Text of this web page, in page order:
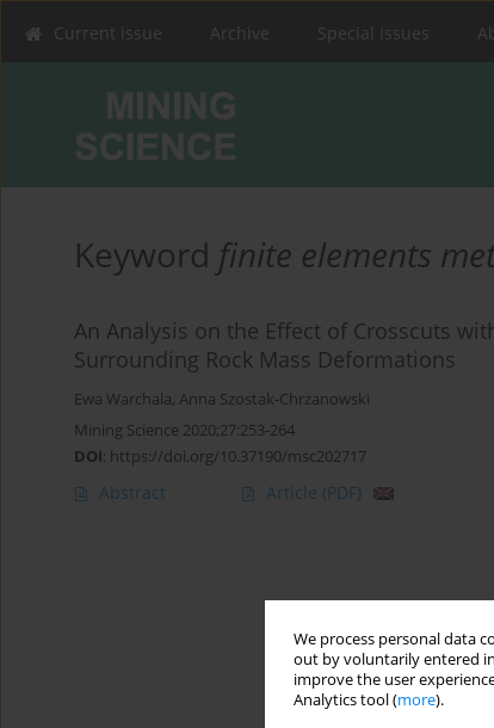
We process personal data
out by voluntarily entered
improve the user
Analytics tool (more).
Current issue Archive Special Issues
Keyword finite elements
An Analysis on the Effect of Crosscuts
Surrounding Rock Mass Deformations
Ewa Warchala, Anna Szostak-Chrzanowski
Mining Science 2020;27:253-264
DOI: https://doi.org/10.37190/msc202717
Abstract Article (PDF)